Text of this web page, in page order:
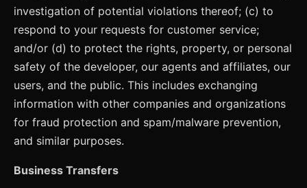
investigation of potential violations thereof; (c) to
respond to your requests for customer service;
and/or (d) to protect the rights, property, or personal
safety of the developer, our agents and affiliates, our
users, and the public. This includes exchanging
information with other companies and organizations
for fraud protection and spam/malware prevention,
and similar purposes.
Business Transfers